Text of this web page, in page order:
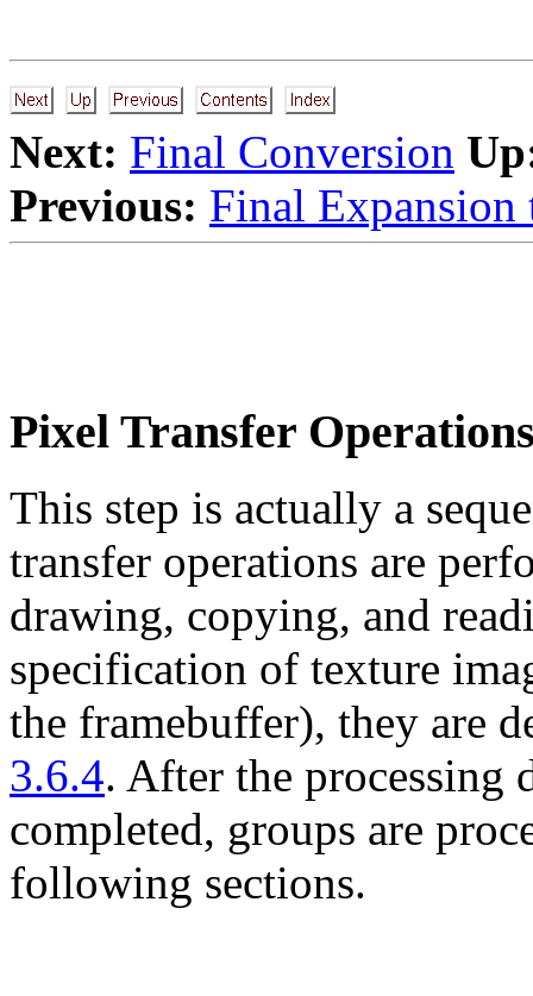
Next: Final Conversion
Previous: Final Expansion
Pixel Transfer
This step is actually a
transfer operations are
drawing, copying, and
specification of texture
the framebuffer), they are
3.6.4. After the processing
completed, groups are
following sections.